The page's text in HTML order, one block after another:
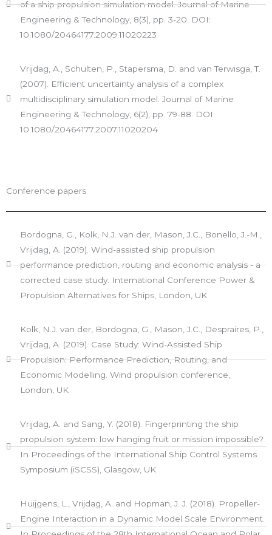
of a ship propulsion simulation model. Journal of Marine
Engineering & Technology, 8(3), pp. 3-20. DOI:
10.1080/20464177.2009.11020223
Vrijdag, A., Schulten, P., Stapersma, D. and van Terwisga, T.
(2007). Efficient uncertainty analysis of a complex
multidisciplinary simulation model. Journal of Marine
Engineering & Technology, 6(2), pp. 79-88. DOI:
10.1080/20464177.2007.11020204
Conference papers
Bordogna, G., Kolk, N.J. van der, Mason, J.C., Bonello, J.-M.,
Vrijdag, A. (2019). Wind-assisted ship propulsion
performance prediction, routing and economic analysis - a
corrected case study. International Conference Power &
Propulsion Alternatives for Ships, London, UK
Kolk, N.J. van der, Bordogna, G., Mason, J.C., Despraires, P.,
Vrijdag, A. (2019). Case Study: Wind-Assisted Ship
Propulsion: Performance Prediction, Routing, and
Economic Modelling. Wind propulsion conference,
London, UK
Vrijdag, A. and Sang, Y. (2018). Fingerprinting the ship
propulsion system: low hanging fruit or mission impossible?
In Proceedings of the International Ship Control Systems
Symposium (iSCSS), Glasgow, UK​
Huijgens, L., Vrijdag, A. and Hopman, J. J. (2018). Propeller-
Engine Interaction in a Dynamic Model Scale Environment.